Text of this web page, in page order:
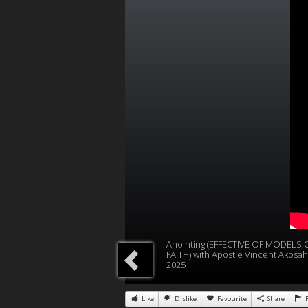
Anointing (EFFECTIVE OF MODELS
FAITH) with Apostle Vincent
2025
Like Dislike Favourite Share